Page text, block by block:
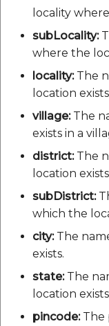
locality
subLocality:
where the
locality:The
location
village:The
exists in a
district:The
location
subDistrict:
which the
city:The
exists.
state:The
location
pincode:The